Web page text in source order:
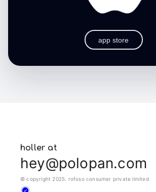
app store
holler at
hey@polopan.com
© copyright 2025. rofoso consumer private limited